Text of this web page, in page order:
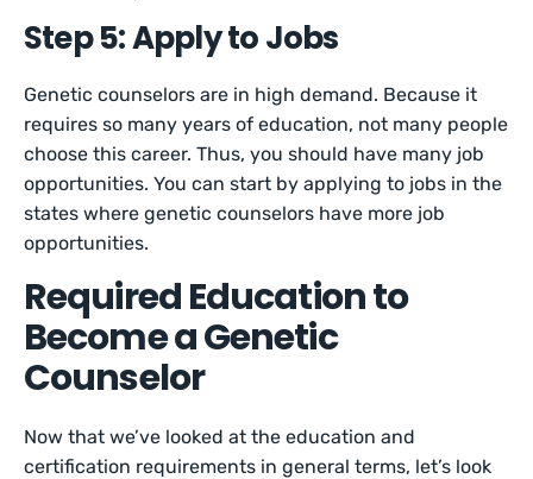
Step 5: Apply to Jobs
Genetic counselors are in high demand. Because it
requires so many years of education, not many people
choose this career. Thus, you should have many job
opportunities. You can start by applying to jobs in the
states where genetic counselors have more job
opportunities.
Required Education to
Become a Genetic
Counselor
Now that we’ve looked at the education and
certification requirements in general terms, let’s look